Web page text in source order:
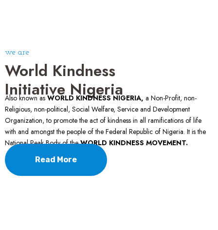
we are
World Kindness
Initiative Nigeria
Also known asWORLD KINDNESS NIGERIA, a Non-Profit, non-
Religious, non-political, Social Welfare, Service and Development
Organization, to promote the act of kindness in all ramifications of life
with and amongst the people of the Federal Republic of Nigeria. It is the
National Peak Body of theWORLD KINDNESS MOVEMENT.
Read More